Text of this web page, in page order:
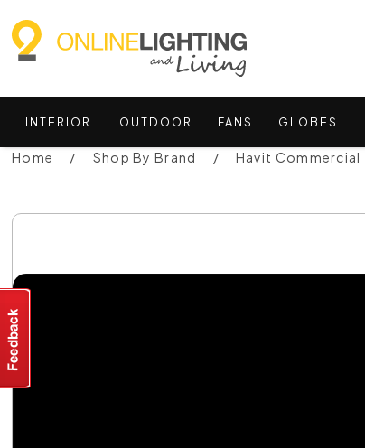
INTERIOR OUTDOOR FANS GLOBES
Home Shop By Brand Havit Commercial